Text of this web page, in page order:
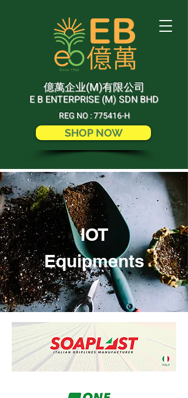
億萬企业(M)有限公司
E B ENTERPRISE (M) SDN BHD
REG NO : 775416-H
SHOP NOW
IOT
Equipments